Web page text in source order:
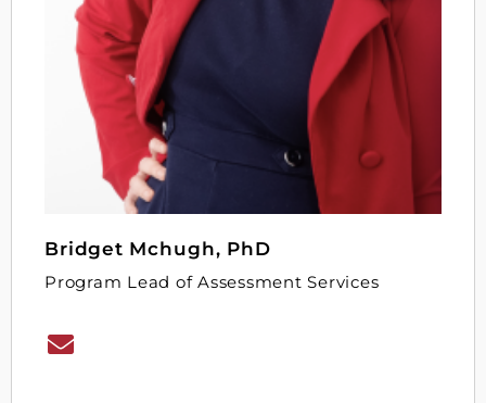
Bridget Mchugh, PhD
Program Lead of Assessment Services